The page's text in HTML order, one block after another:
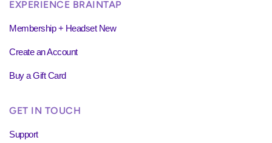
EXPERIENCE BRAINTAP
Membership + Headset New
Create an Account
Buy a Gift Card
GET IN TOUCH
Support